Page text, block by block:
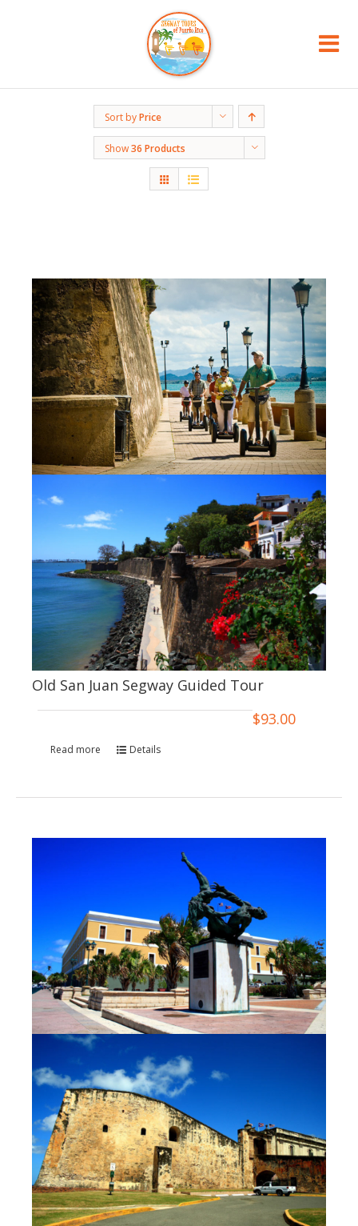
Sort byPrice
Show36 Products
Old San Juan Segway Guided Tour
$93.00
Read more Details